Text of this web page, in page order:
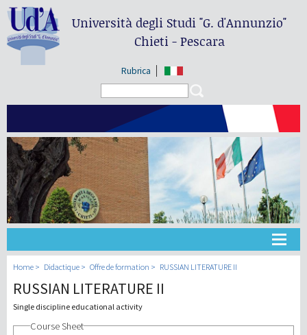
Università degli Studi"G. d'Annunzio"
Chieti - Pescara
Rubrica
Université
Didactique
Home Didactique Offre de formation RUSSIAN LITERATURE II
RUSSIAN LITERATURE II
Single discipline educational activity
Course Sheet